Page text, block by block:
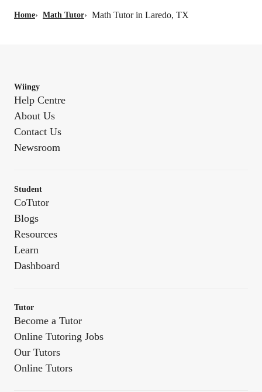
Home› Math Tutor› Math Tutor in Laredo, TX
Wiingy
Help Centre
About Us
Contact Us
Newsroom
Student
CoTutor
Blogs
Resources
Learn
Dashboard
Tutor
Become a Tutor
Online Tutoring Jobs
Our Tutors
Online Tutors